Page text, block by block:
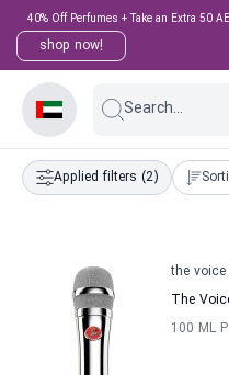
40% Off Perfumes + Take an Extra 50
shop now!
Search...
Applied filters (2)
the
The
100 ML